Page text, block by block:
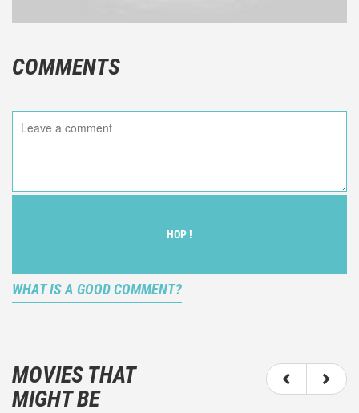
COMMENTS
HOP !
WHAT IS A GOOD COMMENT?
description of what you felt watching the movie.
You should not hesitate to write more about your
emotions than about the movie itself.
MOVIES THAT
MIGHT BE